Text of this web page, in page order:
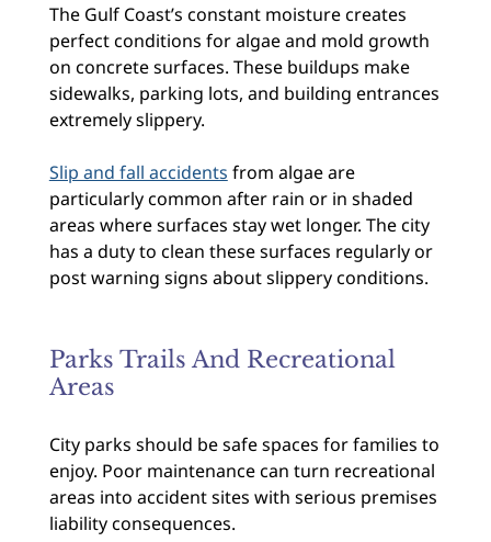
The Gulf Coast’s constant moisture creates
perfect conditions for algae and mold growth
on concrete surfaces. These buildups make
sidewalks, parking lots, and building entrances
extremely slippery.
Slip and fall accidents from algae are
particularly common after rain or in shaded
areas where surfaces stay wet longer. The city
has a duty to clean these surfaces regularly or
post warning signs about slippery conditions.
Parks Trails And Recreational
Areas
City parks should be safe spaces for families to
enjoy. Poor maintenance can turn recreational
areas into accident sites with serious premises
liability consequences.